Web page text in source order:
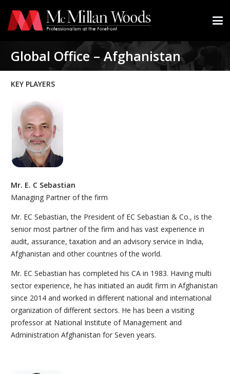
Global Office – Afghanistan
KEY PLAYERS
Mr. E. C Sebastian
Managing Partner of the firm
Mr. EC Sebastian, the President of EC Sebastian & Co., is the
senior most partner of the firm and has vast experience in
audit, assurance, taxation and an advisory service in India,
Afghanistan and other countries of the world.
Mr. EC Sebastian has completed his CA in 1983. Having multi
sector experience, he has initiated an audit firm in Afghanistan
since 2014 and worked in different national and international
organization of different sectors. He has been a visiting
professor at National Institute of Management and
Administration Afghanistan for Seven years.